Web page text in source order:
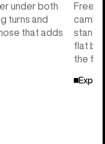
under both
turns and
that adds
stance
flat
the